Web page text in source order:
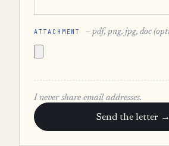
ATTACHMENT — pdf, png, jpg, doc
I never share email addresses.
Send the letter →